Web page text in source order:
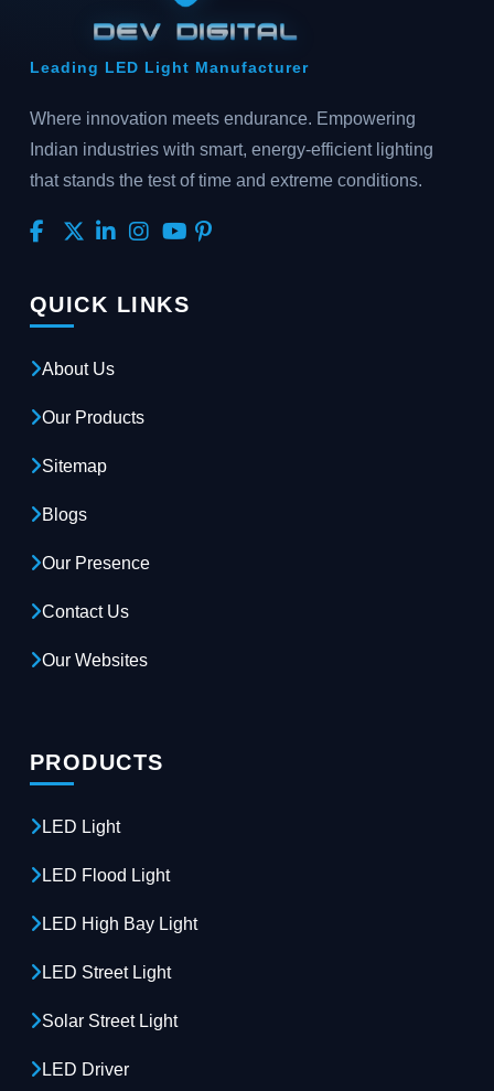
Leading LED Light Manufacturer
Where innovation meets endurance. Empowering
Indian industries with smart, energy-efficient lighting
that stands the test of time and extreme conditions.
QUICK LINKS
About Us
Our Products
Sitemap
Blogs
Our Presence
Contact Us
Our Websites
PRODUCTS
LED Light
LED Flood Light
LED High Bay Light
LED Street Light
Solar Street Light
LED Driver